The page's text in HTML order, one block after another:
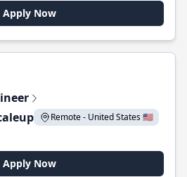
Apply Now
Remote - United States 🇺🇸
Apply Now